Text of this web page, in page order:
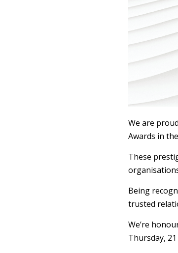
We are
Awards in
These
Being
trusted
We’re
Thursday,